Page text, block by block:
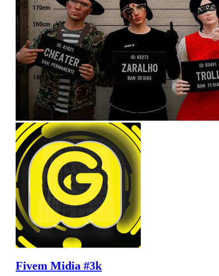
Fivem Midia #3k